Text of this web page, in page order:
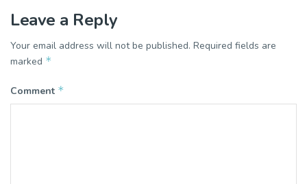
Leave a Reply
Your email address will not be published. Required fields are
marked *
Comment *